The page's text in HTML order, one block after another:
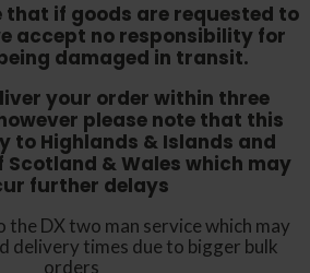
that if goods are requested to
accept no responsibility for
damaged in transit.
your order within three
please note that this
to Highlands & Islands and
& Wales which may
further delays
the DX two man service which may
delivery times due to bigger bulk
orders